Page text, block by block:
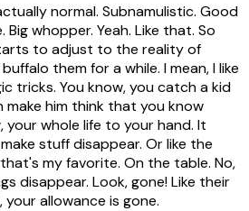
normal. Subnamulistic. Good
Big whopper. Yeah. Like that. So
to adjust to the reality of
them for a while. I mean, I like
tricks. You know, you catch a kid
make him think that you know
your whole life to your hand. It
stuff disappear. Or like the
my favorite. On the table. No,
disappear. Look, gone! Like their
your allowance is gone.